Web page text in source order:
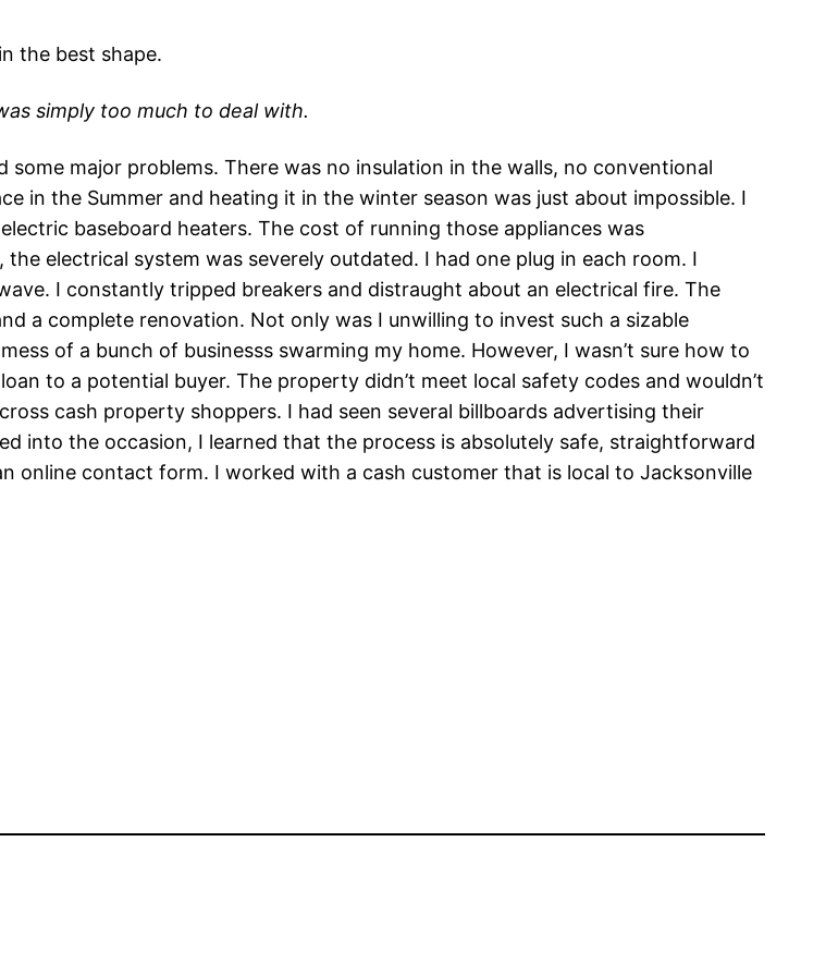
the best shape.
simply too much to deal with.
some major problems. There was no insulation in the walls, no conventional
in the Summer and heating it in the winter season was just about impossible. I
baseboard heaters. The cost of running those appliances was
electrical system was severely outdated. I had one plug in each room. I
I constantly tripped breakers and distraught about an electrical fire. The
a complete renovation. Not only was I unwilling to invest such a sizable
of a bunch of businesss swarming my home. However, I wasn’t sure how to
to a potential buyer. The property didn’t meet local safety codes and wouldn’t
cash property shoppers. I had seen several billboards advertising their
into the occasion, I learned that the process is absolutely safe, straightforward
online contact form. I worked with a cash customer that is local to Jacksonville